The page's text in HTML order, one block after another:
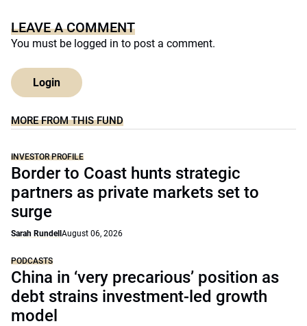
LEAVE A COMMENT
You must be logged in to post a comment.
Login
MORE FROM THIS FUND
INVESTOR PROFILE
Border to Coast hunts strategic
partners as private markets set to
surge
Sarah Rundell August 06, 2026
PODCASTS
China in ‘very precarious’ position as
debt strains investment-led growth
model